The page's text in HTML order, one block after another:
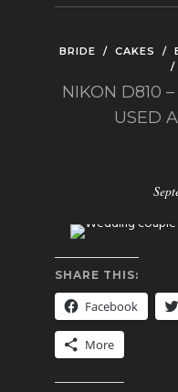
BRIDE / CAKES /
/
NIKON D810
USED
SHARE THIS:
Facebook
More